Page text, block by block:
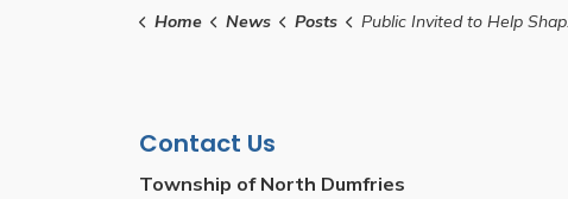
Home News Posts Public Invited to Help Shape New Pump Track at Jim Schmidt Memorial Park
Contact Us
Township of North Dumfries